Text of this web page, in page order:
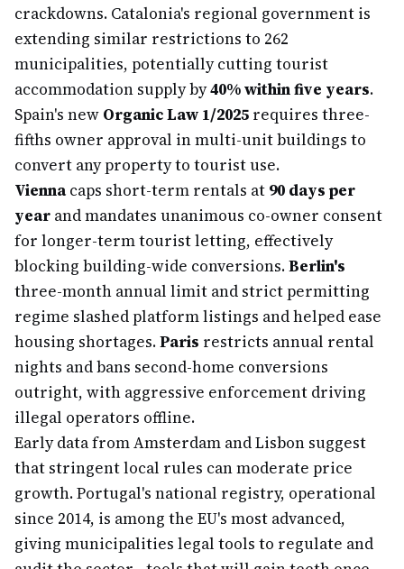
crackdowns. Catalonia's regional government is
extending similar restrictions to 262
municipalities, potentially cutting tourist
accommodation supply by40% within five years.
Spain's new Organic Law 1/2025 requires three-
fifths owner approval in multi-unit buildings to
convert any property to tourist use.
Viennacaps short-term rentals at 90 days per
year and mandates unanimous co-owner consent
for longer-term tourist letting, effectively
blocking building-wide conversions.Berlin's
three-month annual limit and strict permitting
regime slashed platform listings and helped ease
housing shortages.Paris restricts annual rental
nights and bans second-home conversions
outright, with aggressive enforcement driving
illegal operators offline.
Early data from Amsterdam and Lisbon suggest
that stringent local rules can moderate price
growth. Portugal's national registry, operational
since 2014, is among the EU's most advanced,
giving municipalities legal tools to regulate and